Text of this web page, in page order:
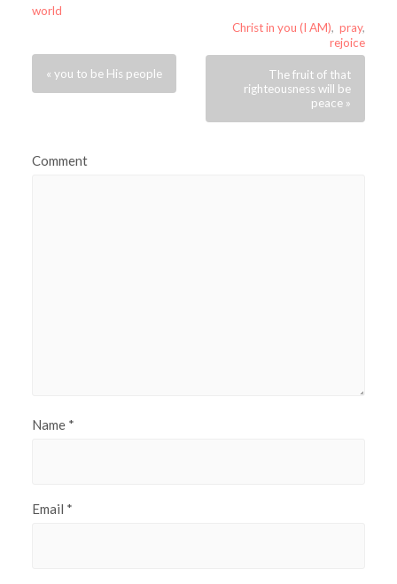
world
Christ in you (I AM),pray,
rejoice
« you to be His people
The fruit of that
righteousness will be
peace »
Comment
Name *
Email *